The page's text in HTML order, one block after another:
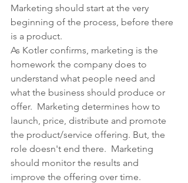
Marketing should start at the very
beginning of the process, before there
is a product.
As Kotler confirms, marketing is the
homework the company does to
understand what people need and
what the business should produce or
offer.  Marketing determines how to
launch, price, distribute and promote
the product/service offering. But, the
role doesn't end there.  Marketing
should monitor the results and
improve the offering over time.